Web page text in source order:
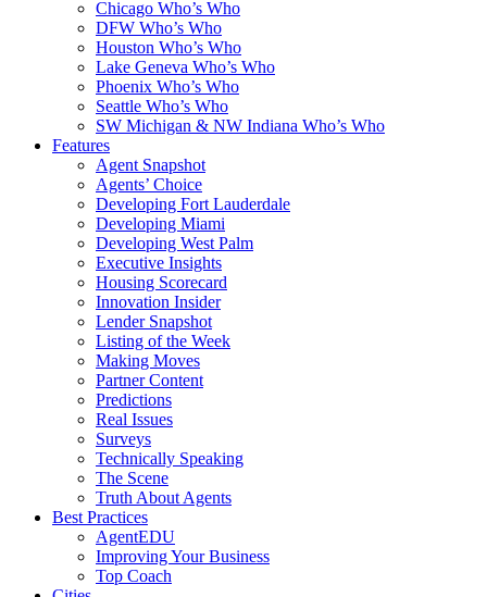
Chicago Who’s Who
DFW Who’s Who
Houston Who’s Who
Lake Geneva Who’s Who
Phoenix Who’s Who
Seattle Who’s Who
SW Michigan & NW Indiana Who’s Who
Features
Agent Snapshot
Agents’ Choice
Developing Fort Lauderdale
Developing Miami
Developing West Palm
Executive Insights
Housing Scorecard
Innovation Insider
Lender Snapshot
Listing of the Week
Making Moves
Partner Content
Predictions
Real Issues
Surveys
Technically Speaking
The Scene
Truth About Agents
Best Practices
AgentEDU
Improving Your Business
Top Coach